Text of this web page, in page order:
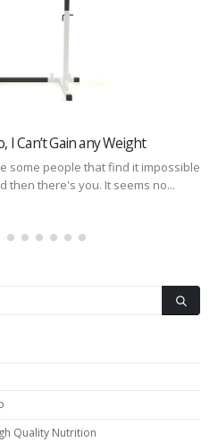
I Can’t Gain any Weight
some people that find it impossible
then there's you. It seems no...
Quality Nutrition